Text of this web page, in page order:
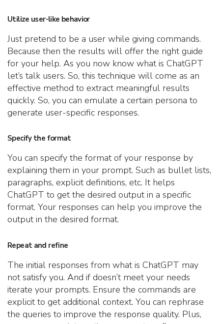
Utilize user-like behavior
Just pretend to be a user while giving commands.
Because then the results will offer the right guide
for your help. As you now know what is ChatGPT
let’s talk users. So, this technique will come as an
effective method to extract meaningful results
quickly. So, you can emulate a certain persona to
generate user-specific responses.
Specify the format
You can specify the format of your response by
explaining them in your prompt. Such as bullet lists,
paragraphs, explicit definitions, etc. It helps
ChatGPT to get the desired output in a specific
format. Your responses can help you improve the
output in the desired format.
Repeat and refine
The initial responses from what is ChatGPT may
not satisfy you. And if doesn’t meet your needs
iterate your prompts. Ensure the commands are
explicit to get additional context. You can rephrase
the queries to improve the response quality. Plus,